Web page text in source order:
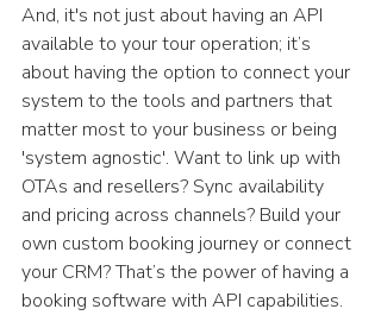
And, it's not just about having an API
available to your tour operation; it’s
about having the option to connect your
system to the tools and partners that
matter most to your business or being
'system agnostic'. Want to link up with
OTAs and resellers? Sync availability
and pricing across channels? Build your
own custom booking journey or connect
your CRM? That’s the power of having a
booking software with API capabilities.